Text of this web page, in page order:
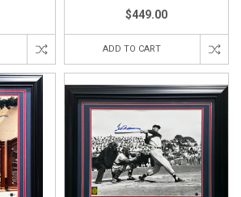
$449.00
ADD TO CART